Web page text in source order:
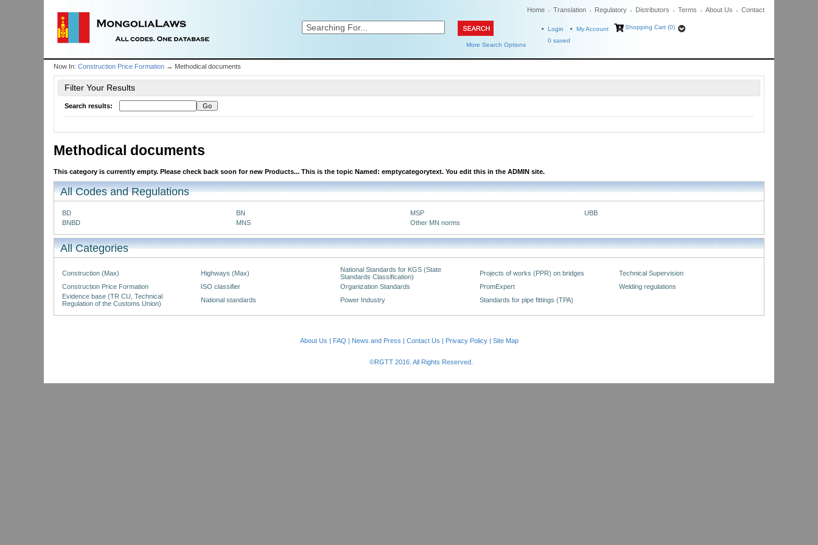
Home Translation Regulatory Distributors Terms About Us Contact
More Search Options
Login My Account
Shopping Cart (0)
0 saved
Now In: Construction Price Formation → Methodical documents
Filter Your Results
Search results:
Methodical documents
This category is currently empty. Please check back soon for new Products... This is the topic Named: emptycategorytext. You edit this in the ADMIN site.
All Codes and Regulations
BD BN MSP
UBB
BNBD
MNS Other MN norms
All Categories
Construction (Max) Highways (Max)
National Standards for KGS (State
Standards Classification)
Projects of works (PPR) on bridges
Technical Supervision
Construction Price Formation
ISO classifier Organization Standards PromExpert
Welding regulations
Evidence base (TR CU, Technical
Regulation of the Customs Union)
National standards Power Industry Standards for pipe fittings (TPA)
About Us | FAQ | News and Press | Contact Us | Privacy Policy| Site Map
©RGTT 2016. All Rights Reserved.